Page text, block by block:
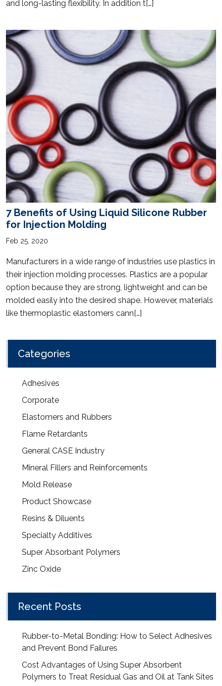
and long-lasting flexibility. In addition t[…]
7 Benefits of Using Liquid Silicone Rubber
for Injection Molding
Feb 25, 2020
Manufacturers in a wide range of industries use plastics in
their injection molding processes. Plastics are a popular
option because they are strong, lightweight and can be
molded easily into the desired shape. However, materials
like thermoplastic elastomers cann[…]
Categories
Adhesives
Corporate
Elastomers and Rubbers
Flame Retardants
General CASE Industry
Mineral Fillers and Reinforcements
Mold Release
Product Showcase
Resins & Diluents
Specialty Additives
Super Absorbant Polymers
Zinc Oxide
Recent Posts
Rubber-to-Metal Bonding: How to Select Adhesives
and Prevent Bond Failures
Cost Advantages of Using Super Absorbent
Polymers to Treat Residual Gas and Oil at Tank Sites